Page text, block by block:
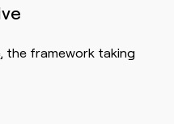
the framework taking